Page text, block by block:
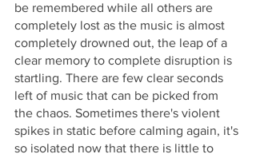
be remembered while all others are
completely lost as the music is almost
completely drowned out, the leap of a
clear memory to complete disruption is
startling. There are few clear seconds
left of music that can be picked from
the chaos. Sometimes there's violent
spikes in static before calming again, it's
so isolated now that there is little to